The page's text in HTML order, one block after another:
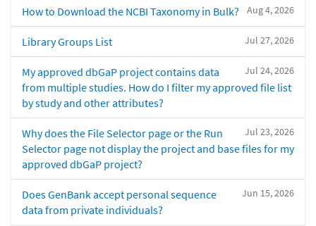
Aug 4, 2026
How to Download the NCBI Taxonomy in Bulk?
Jul 27, 2026
Library Groups List
Jul 24, 2026
My approved dbGaP project contains data
from multiple studies. How do I filter my approved file list
by study and other attributes?
Jul 23, 2026
Why does the File Selector page or the Run
Selector page not display the project and base files for my
approved dbGaP project?
Jun 15, 2026
Does GenBank accept personal sequence
data from private individuals?